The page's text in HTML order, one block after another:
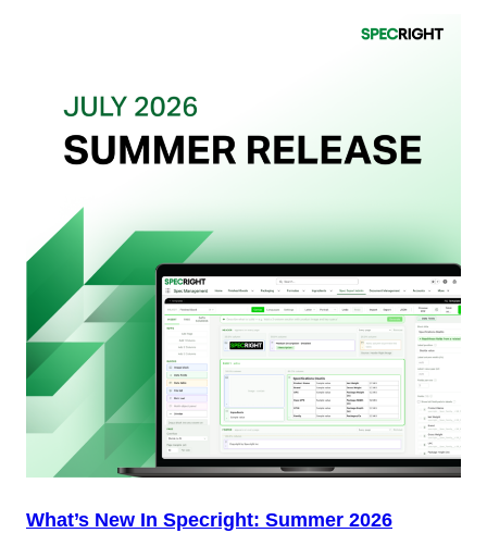
Packaging
(And
Why
Delivering)
What’s New In Specright: Summer 2026